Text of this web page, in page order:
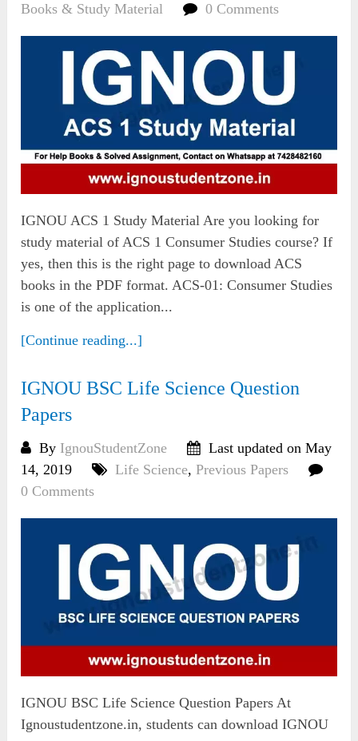
Books & Study Material
0 Comments
IGNOU ACS 1 Study Material Are you looking for
study material of ACS 1 Consumer Studies course? If
yes, then this is the right page to download ACS
books in the PDF format. ACS-01: Consumer Studies
is one of the application...
[Continue reading...]
IGNOU BSC Life Science Question
Papers
By IgnouStudentZone
Last updated on May
14, 2019
Life Science,Previous Papers
0 Comments
IGNOU BSC Life Science Question Papers At
Ignoustudentzone.in, students can download IGNOU